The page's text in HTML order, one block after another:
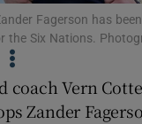
Show Motors
Fagerson has
the Six Nations.
coach Vern
Zander